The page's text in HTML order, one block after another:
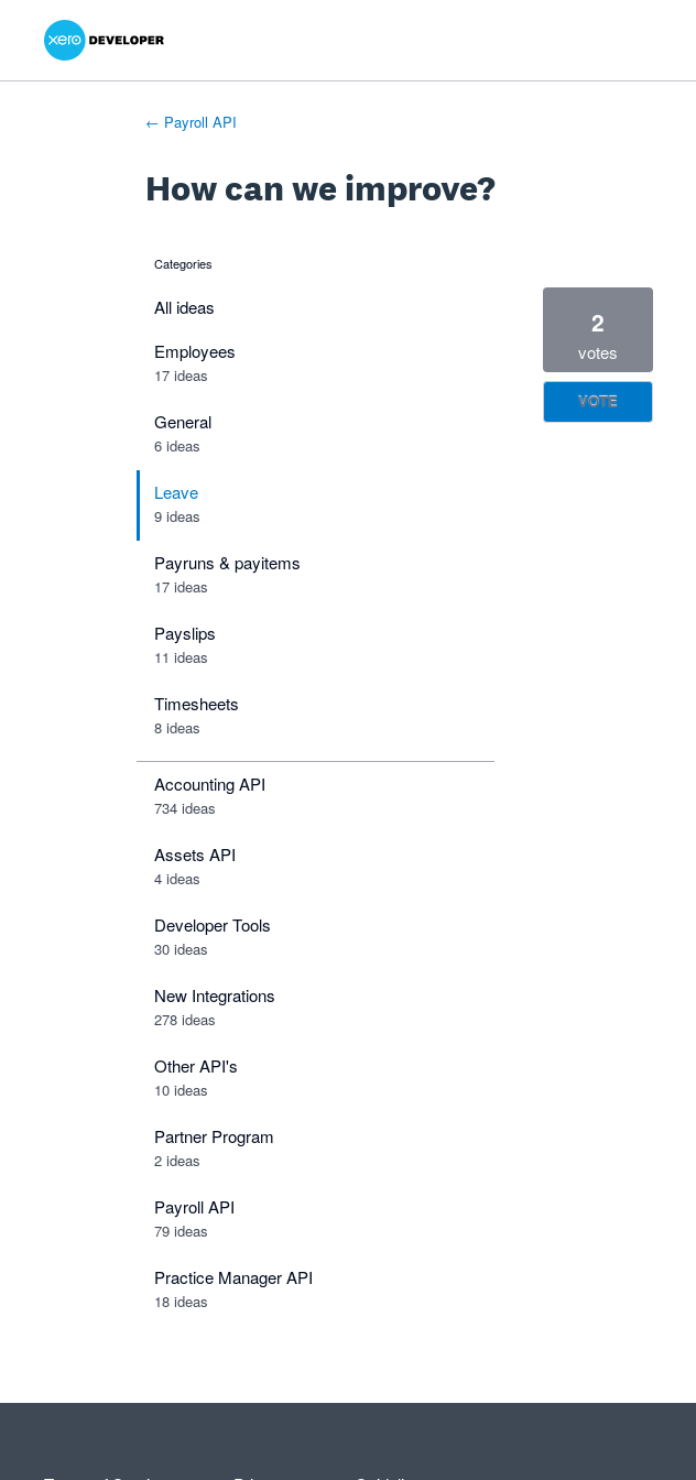
Skip
content
← Payroll API
How can we improve?
categories
All ideas
Employees
17 ideas
General
6 ideas
Leave
9 ideas
Payruns & payitems
17 ideas
Payslips
11 ideas
Timesheets
8 ideas
Accounting API
734 ideas
Assets API
4 ideas
Developer Tools
30 ideas
New Integrations
278 ideas
Other API's
10 ideas
Partner Program
2 ideas
Payroll API
79 ideas
Practice Manager API
18 ideas
2
votes
VOTE